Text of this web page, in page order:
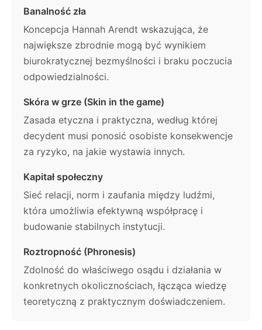
Banalność zła
Koncepcja Hannah Arendt wskazująca, że
największe zbrodnie mogą być wynikiem
biurokratycznej bezmyślności i braku poczucia
odpowiedzialności.
Skóra w grze (Skin in the game)
Zasada etyczna i praktyczna, według której
decydent musi ponosić osobiste konsekwencje
za ryzyko, na jakie wystawia innych.
Kapitał społeczny
Sieć relacji, norm i zaufania między ludźmi,
która umożliwia efektywną współpracę i
budowanie stabilnych instytucji.
Roztropność (Phronesis)
Zdolność do właściwego osądu i działania w
konkretnych okolicznościach, łącząca wiedzę
teoretyczną z praktycznym doświadczeniem.